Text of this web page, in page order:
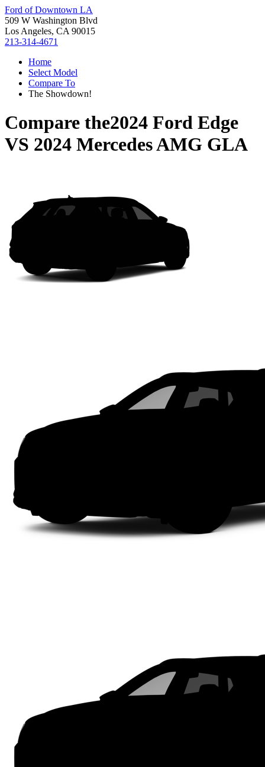
Ford of Downtown LA
509 W Washington Blvd
Los Angeles, CA 90015
213-314-4671
Home
Select Model
Compare To
The Showdown!
Compare the2024 Ford Edge
VS 2024 Mercedes AMG GLA